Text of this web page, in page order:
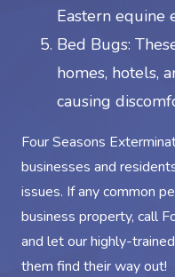
Eastern equine
Bed Bugs:
homes, hotels,
causing
Four Seasons
businesses and
issues. If any common
business property, call
and let our highly-
them find their way out!